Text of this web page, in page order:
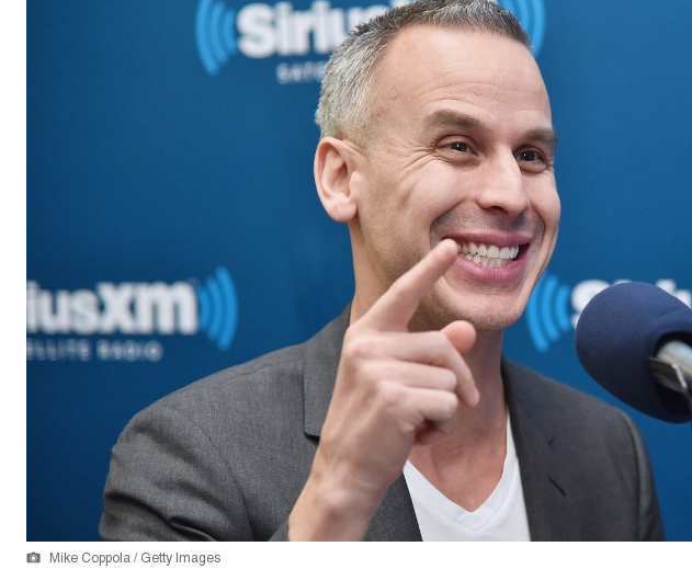
Mike Coppola / Getty Images